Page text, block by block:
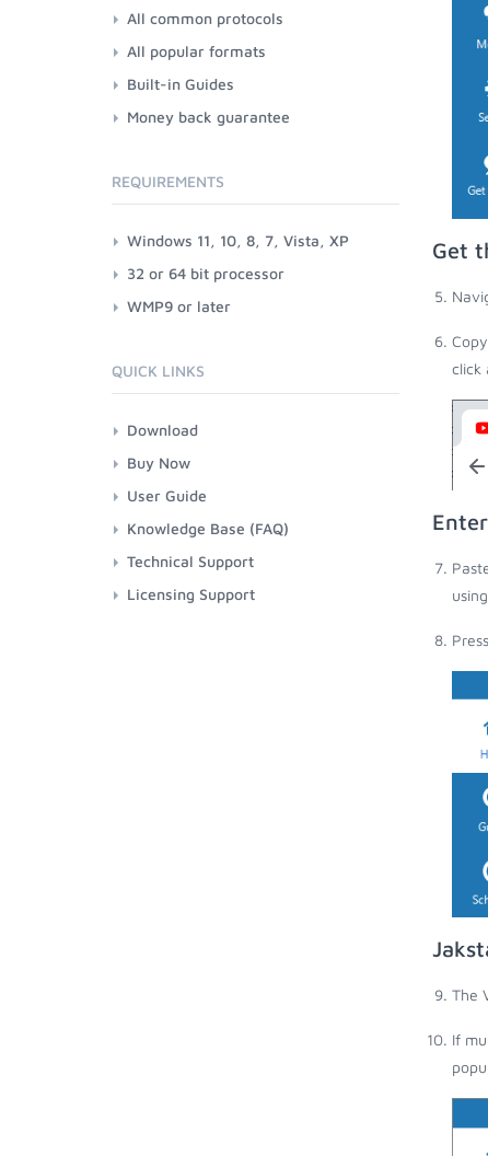
Get
click
The
If
All common protocols
All popular formats
Built-in Guides
Money back guarantee
REQUIREMENTS
Windows 11, 10, 8, 7, Vista, XP
32 or 64 bit processor
WMP9 or later
QUICK LINKS
Download
Buy Now
User Guide
Knowledge Base (FAQ)
Technical Support
Licensing Support